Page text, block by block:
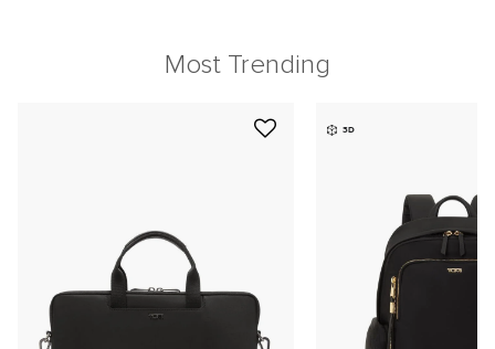
Most Trending
3D